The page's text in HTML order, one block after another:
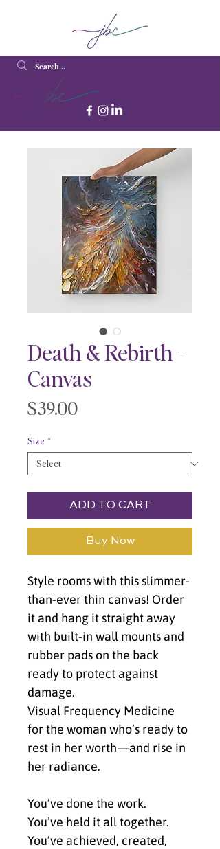
Death & Rebirth -
Canvas
$39.00Price
Size *
ADD TO CART
Buy Now
Style rooms with this slimmer-
than-ever thin canvas! Order
it and hang it straight away
with built-in wall mounts and
rubber pads on the back
ready to protect against
damage.
Visual Frequency Medicine
for the woman who’s ready to
rest in her worth—and rise in
her radiance.
You’ve done the work.
You’ve held it all together.
You’ve achieved, created,